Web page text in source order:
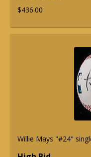
$436.00
Willie Mays "#24"